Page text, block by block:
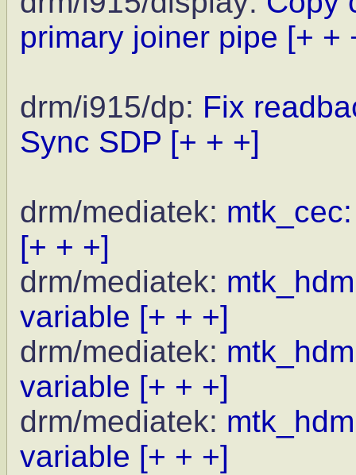
primary joiner pipe [+ +
drm/i915/dp: Fix
Sync SDP [+ + +]
drm/mediatek:
[+ + +]
drm/mediatek:
variable [+ + +]
drm/mediatek:
variable [+ + +]
drm/mediatek:
variable [+ + +]